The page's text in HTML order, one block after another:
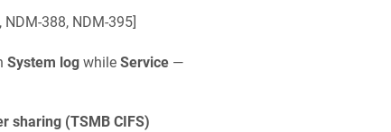
NDM-388, NDM-395]
System logwhile Service—
sharing (TSMB CIFS)